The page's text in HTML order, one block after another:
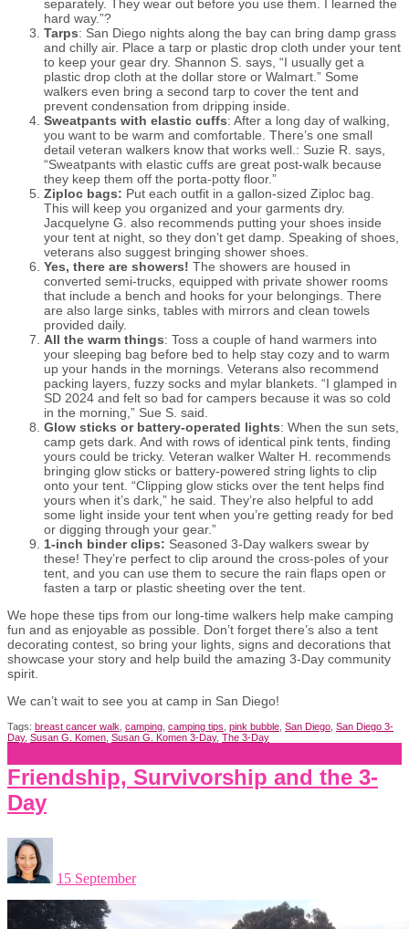
separately. They wear out before you use them. I learned the
hard way.”?
Tarps: San Diego nights along the bay can bring damp grass
and chilly air. Place a tarp or plastic drop cloth under your tent
to keep your gear dry. Shannon S. says, “I usually get a
plastic drop cloth at the dollar store or Walmart.” Some
walkers even bring a second tarp to cover the tent and
prevent condensation from dripping inside.
Sweatpants with elastic cuffs: After a long day of walking,
you want to be warm and comfortable. There’s one small
detail veteran walkers know that works well : Suzie R. says,
“Sweatpants with elastic cuffs are great post-walk because
they keep them off the porta-potty floor.”
Ziploc bags: Put each outfit in a gallon-sized Ziploc bag.
This will keep you organized and your garments dry.
Jacquelyne G. also recommends putting your shoes inside
your tent at night so they don’t get damp. Speaking of shoes,
veterans also suggest bringing shower shoes.
Yes, there are showers! The showers are housed in
converted semi-trucks, equipped with private shower rooms
that include a bench and hooks for your belongings. There
are also large sinks, tables with mirrors and clean towels
provided daily.
All the warm things: Toss a couple of hand warmers into
your sleeping bag before bed to help stay cozy and to warm
up your hands in the mornings. Veterans also recommend
packing layers, fuzzy socks and mylar blankets. “I glamped in
SD 2024 and felt so bad for campers because it was so cold
in the morning,” Sue S. said.
Glow sticks or battery-operated lights: When the sun sets,
camp gets dark. And with rows of identical pink tents, finding
yours could be tricky. Veteran walker Walter H. recommends
bringing glow sticks or battery-powered string lights to clip
onto your tent. “Clipping glow sticks over the tent helps find
yours when it’s dark,” he said. They’re also helpful to add
some light inside your tent when you’re getting ready for bed
or digging through your gear.”
1-inch binder clips: Seasoned 3-Day walkers swear by
these! They’re perfect to clip around the cross-poles of your
tent and you can use them to secure the rain flaps open or
fasten a tarp or plastic sheeting over the tent.
We hope these tips from our long-time walkers help make camping
fun and as enjoyable as possible. Don’t forget there’s also a tent
decorating contest, so bring your lights, signs and decorations that
showcase your story and help build the amazing 3-Day community
spirit.
We can’t wait to see you at camp in San Diego!
Tags: breast cancer walk camping camping tips pink bubble San Diego San Diego 3-
Day, Susan G. Komen Susan G. Komen 3-Day, The 3-Day
Friendship, Survivorship and the 3-
Day
15 September